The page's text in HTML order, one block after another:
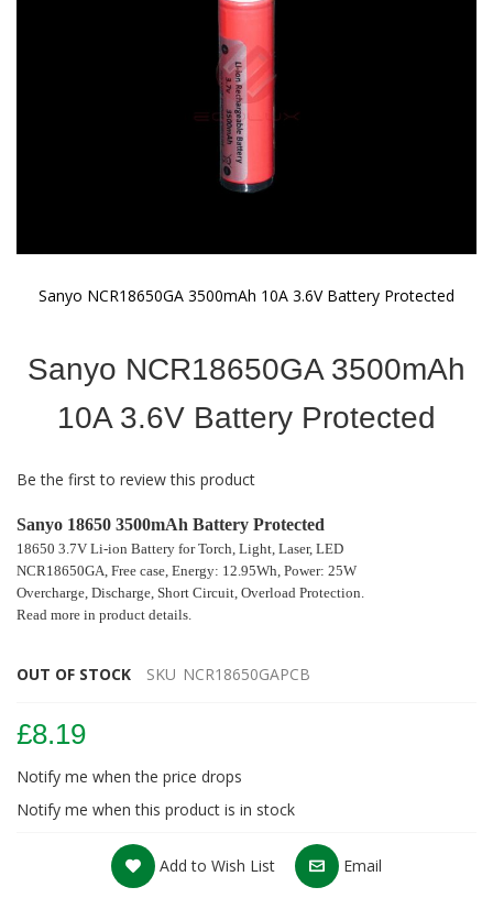
Sanyo NCR18650GA 3500mAh 10A 3.6V Battery Protected
the
gallery
Sanyo NCR18650GA 3500mAh
10A 3.6V Battery Protected
Be the first to review this product
Sanyo 18650 3500mAh Battery Protected
18650 3.7V Li-ion Battery for Torch, Light, Laser, LED
NCR18650GA, Free case, Energy: 12.95Wh, Power: 25W
Overcharge, Discharge, Short Circuit, Overload Protection.
Read more in product details.
OUT OF STOCK SKU NCR18650GAPCB
£8.19
Notify me when the price drops
Notify me when this product is in stock
Add to Wish List Email